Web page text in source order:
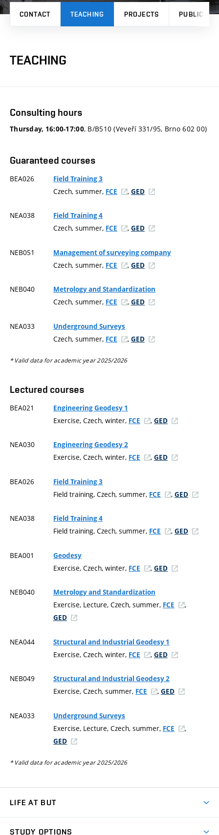
CONTACT TEACHING PROJECTS
TEACHING
Consulting hours
Thursday, 16:00-17:00, B/B510 (Veveří 331/95, Brno 602 00)
Guaranteed courses
BEA026 Field Training 3
Czech, summer, FCE , GED
NEA038 Field Training 4
Czech, summer, FCE , GED
NEB051 Management of surveying company
Czech, summer, FCE , GED
NEB040 Metrology and Standardization
Czech, summer, FCE , GED
NEA033 Underground Surveys
Czech, summer, FCE , GED
* Valid data for academic year 2025/2026
Lectured courses
BEA021 Engineering Geodesy 1
Exercise, Czech, winter, FCE , GED
NEA030 Engineering Geodesy 2
Exercise, Czech, winter, FCE , GED
BEA026 Field Training 3
Field training, Czech, summer, FCE , GED
NEA038 Field Training 4
Field training, Czech, summer, FCE , GED
BEA001 Geodesy
Exercise, Czech, winter, FCE , GED
NEB040 Metrology and Standardization
Exercise, Lecture, Czech, summer, FCE ,
GED
NEA044 Structural and Industrial Geodesy 1
Exercise, Czech, winter, FCE , GED
NEB049 Structural and Industrial Geodesy 2
Exercise, Czech, summer, FCE , GED
NEA033 Underground Surveys
Exercise, Lecture, Czech, summer, FCE ,
GED
* Valid data for academic year 2025/2026
LIFE AT BUT
STUDY OPTIONS